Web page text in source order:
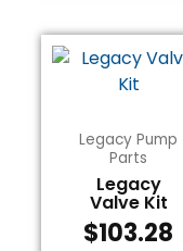
Legacy Pump
Parts
Legacy
Valve Kit
$103.28